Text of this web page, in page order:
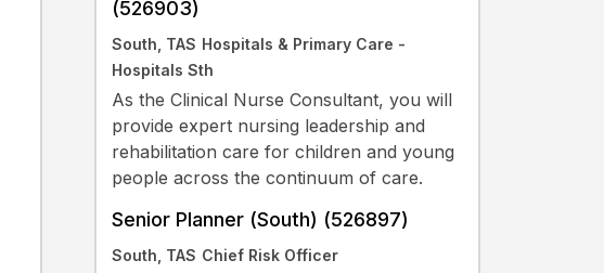
(526903)
South, TAS Hospitals & Primary Care -
Hospitals Sth
As the Clinical Nurse Consultant, you will
provide expert nursing leadership and
rehabilitation care for children and young
people across the continuum of care.
Senior Planner (South) (526897)
South, TAS Chief Risk Officer